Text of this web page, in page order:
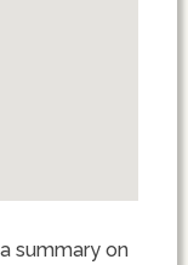
summary on